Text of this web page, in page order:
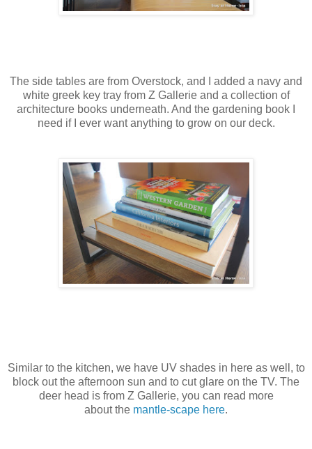
The side tables are from Overstock, and I added a navy and
white greek key tray from Z Gallerie and a collection of
architecture books underneath. And the gardening book I
need if I ever want anything to grow on our deck.
Similar to the kitchen, we have UV shades in here as well, to
block out the afternoon sun and to cut glare on the TV. The
deer head is from Z Gallerie, you can read more
about the mantle-scape here.